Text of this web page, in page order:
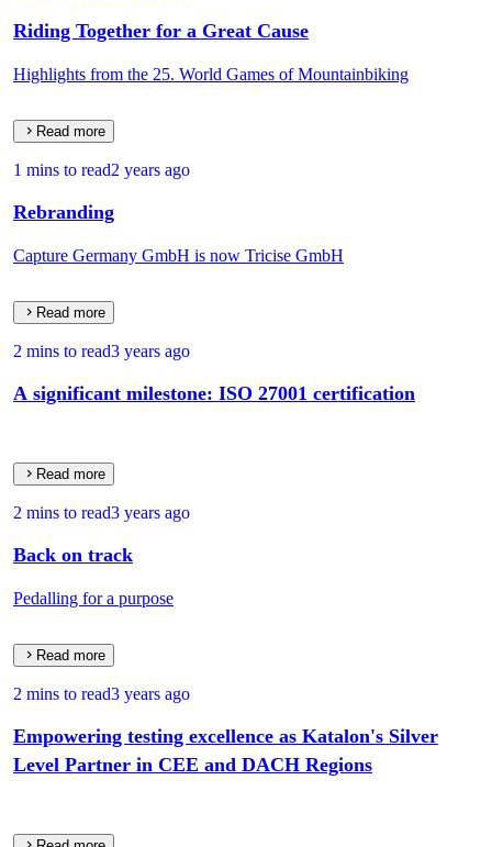
Riding Together for a Great Cause
Highlights from the 25. World Games of Mountainbiking
Read more
1 mins to read2 years ago
Rebranding
Capture Germany GmbH is now Tricise GmbH
Read more
2 mins to read3 years ago
A significant milestone: ISO 27001 certification
Read more
2 mins to read3 years ago
Back on track
Pedalling for a purpose
Read more
2 mins to read3 years ago
Empowering testing excellence as Katalon's Silver
Level Partner in CEE and DACH Regions